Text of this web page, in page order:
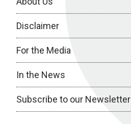
Disclaimer
For the Media
In the News
Subscribe to our Newsletter